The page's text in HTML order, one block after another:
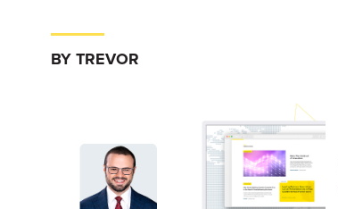
BY TREVOR